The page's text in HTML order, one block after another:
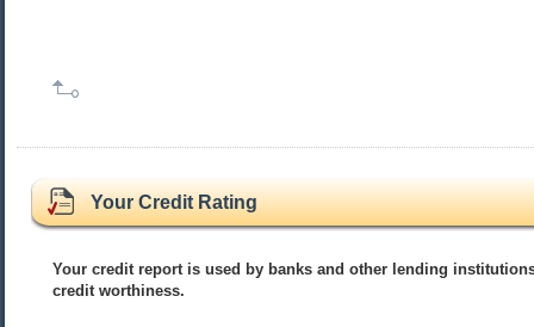
Your Credit Rating
Your credit report is used by banks and other lending
credit worthiness.